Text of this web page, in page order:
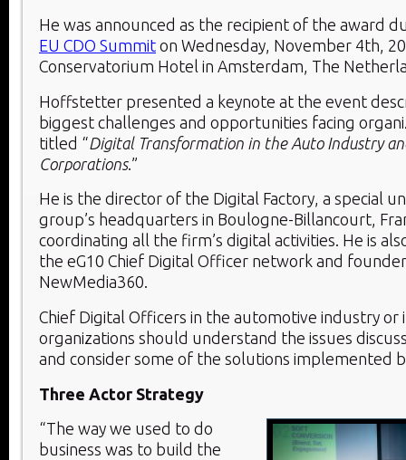
He was announced as the recipient of the award
EU CDO Summit on Wednesday, November 4th,
Conservatorium Hotel in Amsterdam, The
Hoffstetter presented a keynote at the event
biggest challenges and opportunities facing
titled “Digital Transformation in the Auto Industry
Corporations.”
He is the director of the Digital Factory, a special
group’s headquarters in Boulogne-Billancourt,
coordinating all the firm’s digital activities. He is
the eG10 Chief Digital Officer network and
NewMedia360.
Chief Digital Officers in the automotive industry or
organizations should understand the issues
and consider some of the solutions implemented
Three Actor Strategy
“The way we used to do
business was to build the